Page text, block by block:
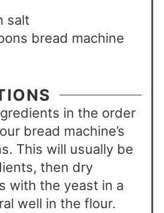
salt
bread machine
in the order
bread machine’s
This will usually be
then dry
with the yeast in a
well in the flour.